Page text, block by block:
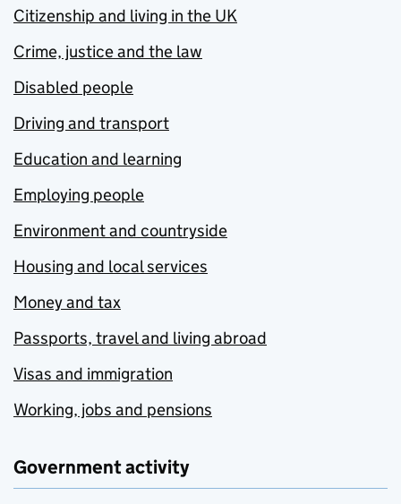
Citizenship and living in the UK
Crime, justice and the law
Disabled people
Driving and transport
Education and learning
Employing people
Environment and countryside
Housing and local services
Money and tax
Passports, travel and living abroad
Visas and immigration
Working, jobs and pensions
Government activity